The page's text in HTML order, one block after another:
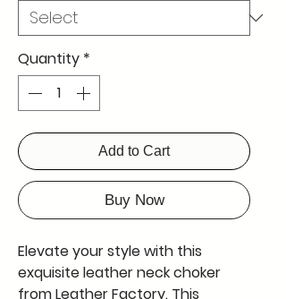
Quantity *
Add to Cart
Buy Now
Elevate your style with this
exquisite leather neck choker
from Leather Factory. This